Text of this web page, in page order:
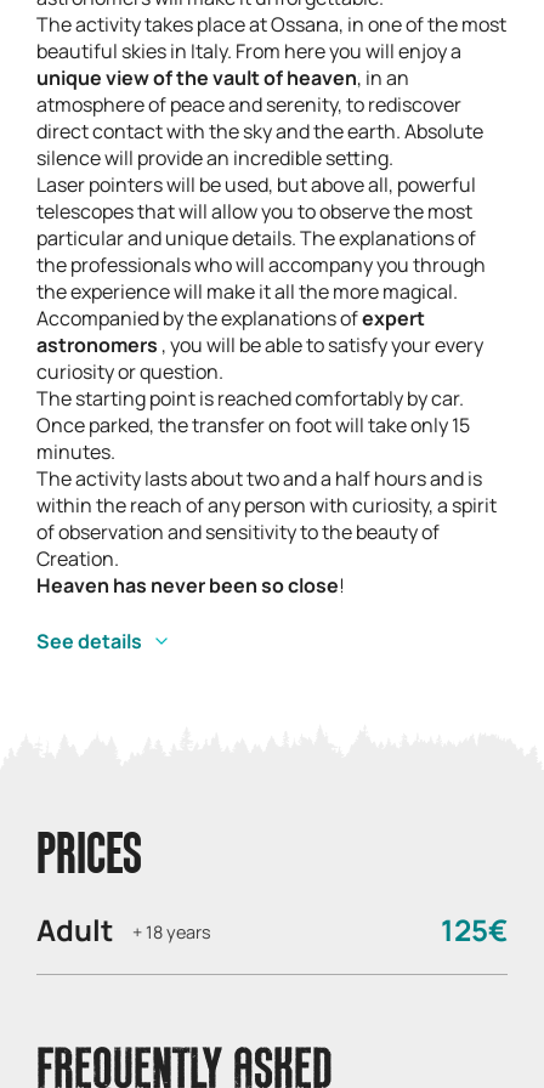
The activity takes place at Ossana, in one of the most
beautiful skies in Italy. From here you will enjoy a
unique view of the vault of heaven, in an
atmosphere of peace and serenity, to rediscover
direct contact with the sky and the earth. Absolute
silence will provide an incredible setting.
Laser pointers will be used, but above all, powerful
telescopes that will allow you to observe the most
particular and unique details. The explanations of
the professionals who will accompany you through
the experience will make it all the more magical.
Accompanied by the explanations ofexpert
astronomers , you will be able to satisfy your every
curiosity or question.
The starting point is reached comfortably by car.
Once parked, the transfer on foot will take only 15
minutes.
The activity lasts about two and a half hours and is
within the reach of any person with curiosity, a spirit
of observation and sensitivity to the beauty of
Creation.
Heaven has never been so close!
See details
PRICES
Adult + 18 years 125€
FREQUENTLY ASKED